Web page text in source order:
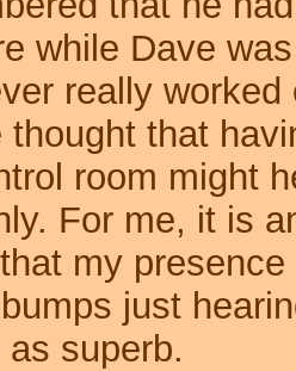
while Dave
really
thought that
room might
For me, it is
my
just
superb.